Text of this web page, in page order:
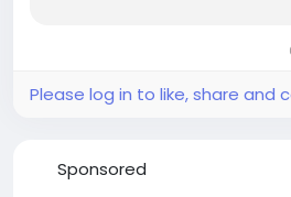
Please log in to like, share and
Sponsored